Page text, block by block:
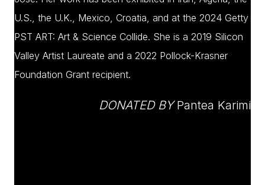
U.S., the U.K., Mexico, Croatia, and at the 2024 Getty
PST ART: Art & Science Collide. She is a 2019 Silicon
Valley Artist Laureate and a 2022 Pollock-Krasner
Foundation Grant recipient.
DONATED BYPantea Karimi